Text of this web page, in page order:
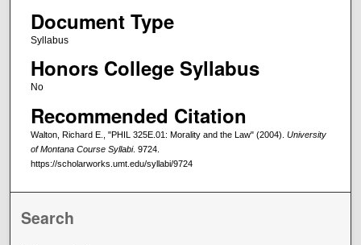
Document Type
Syllabus
Honors College Syllabus
No
Recommended Citation
Walton, Richard E., "PHIL 325E.01: Morality and the Law" (2004). University
of Montana Course Syllabi. 9724.
https://scholarworks.umt.edu/syllabi/9724
Search